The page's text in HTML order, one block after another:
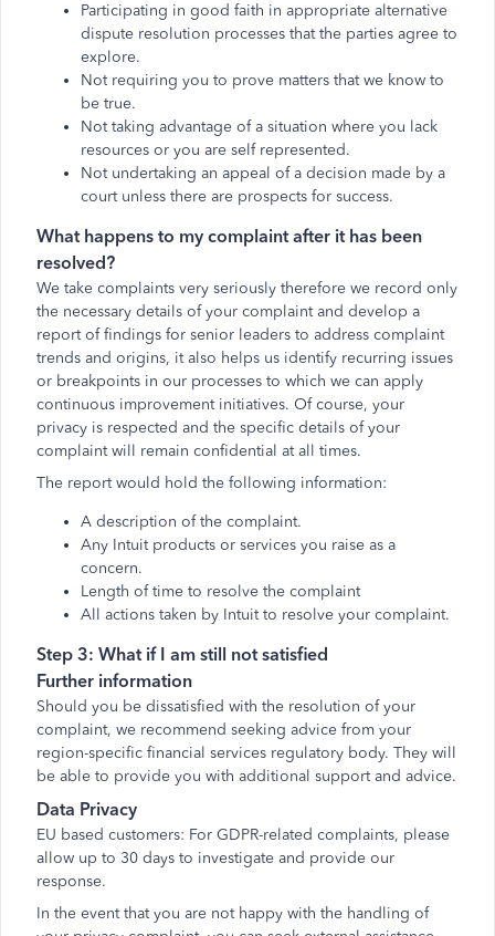
Participating in good faith in appropriate alternative
dispute resolution processes that the parties agree to
explore.
Not requiring you to prove matters that we know to
be true.
Not taking advantage of a situation where you lack
resources or you are self represented.
Not undertaking an appeal of a decision made by a
court unless there are prospects for success.
What happens to my complaint after it has been
resolved?
We take complaints very seriously therefore we record only
the necessary details of your complaint and develop a
report of findings for senior leaders to address complaint
trends and origins, it also helps us identify recurring issues
or breakpoints in our processes to which we can apply
continuous improvement initiatives. Of course, your
privacy is respected and the specific details of your
complaint will remain confidential at all times.
The report would hold the following information:
A description of the complaint.
Any Intuit products or services you raise as a
concern.
Length of time to resolve the complaint
All actions taken by Intuit to resolve your complaint.
Step 3: What if I am still not satisfied
Further information
Should you be dissatisfied with the resolution of your
complaint, we recommend seeking advice from your
region-specific financial services regulatory body. They will
be able to provide you with additional support and advice.
Data Privacy
EU based customers: For GDPR-related complaints, please
allow up to 30 days to investigate and provide our
response.
In the event that you are not happy with the handling of